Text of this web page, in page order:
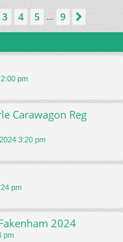
9
3 4 5 9
pm
Carawagon Reg
3:20 pm
pm
2024
pm